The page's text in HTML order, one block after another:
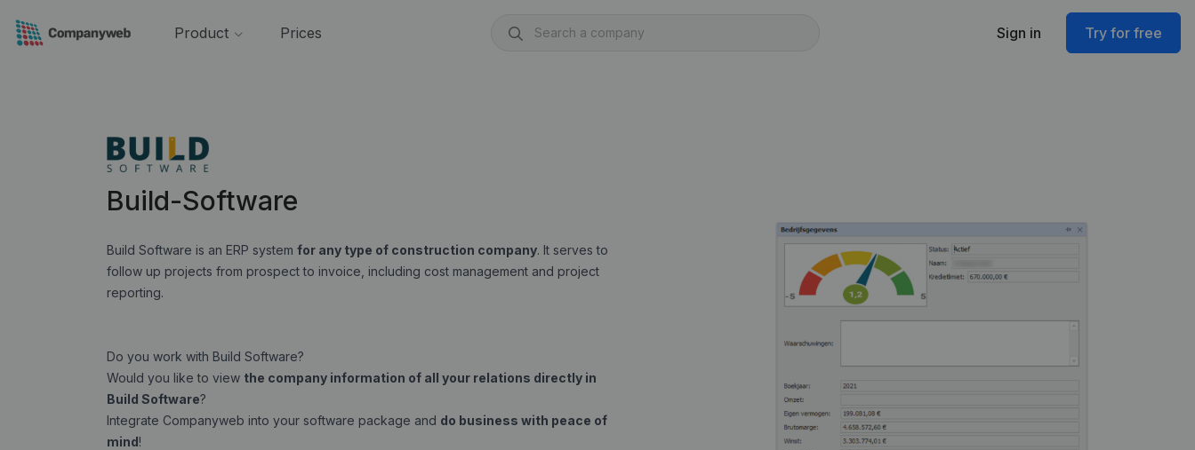
Product Prices Sign in Try for free
Build-Software
Build Software is an ERP system for any type of construction company. It serves to
follow up projects from prospect to invoice, including cost management and project
reporting.
Do you work with Build Software?
Would you like to view the company information of all your relations directly in
Build Software?
Integrate Companyweb into your software package and do business with peace of
mind!